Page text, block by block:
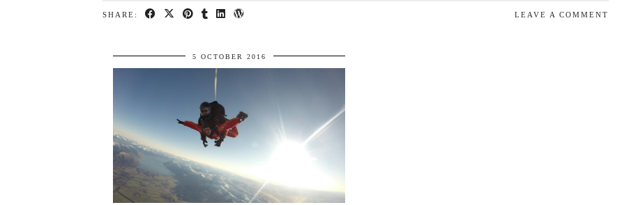
SHARE: LEAVE A COMMENT
5 OCTOBER 2016